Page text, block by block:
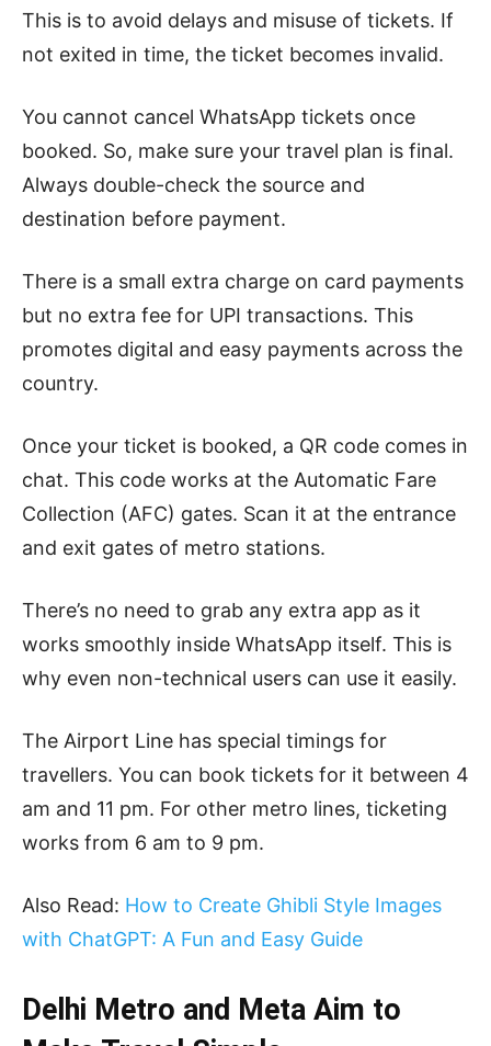
This is to avoid delays and misuse of tickets. If
not exited in time, the ticket becomes invalid.
You cannot cancel WhatsApp tickets once
booked. So, make sure your travel plan is final.
Always double-check the source and
destination before payment.
There is a small extra charge on card payments
but no extra fee for UPI transactions. This
promotes digital and easy payments across the
country.
Once your ticket is booked, a QR code comes in
chat. This code works at the Automatic Fare
Collection (AFC) gates. Scan it at the entrance
and exit gates of metro stations.
There’s no need to grab any extra app as it
works smoothly inside WhatsApp itself. This is
why even non-technical users can use it easily.
The Airport Line has special timings for
travellers. You can book tickets for it between 4
am and 11 pm. For other metro lines, ticketing
works from 6 am to 9 pm.
Also Read: How to Create Ghibli Style Images
with ChatGPT: A Fun and Easy Guide
Delhi Metro and Meta Aim to